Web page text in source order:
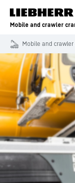
Skip to content
Mobile and crawler
Mobile and crawler